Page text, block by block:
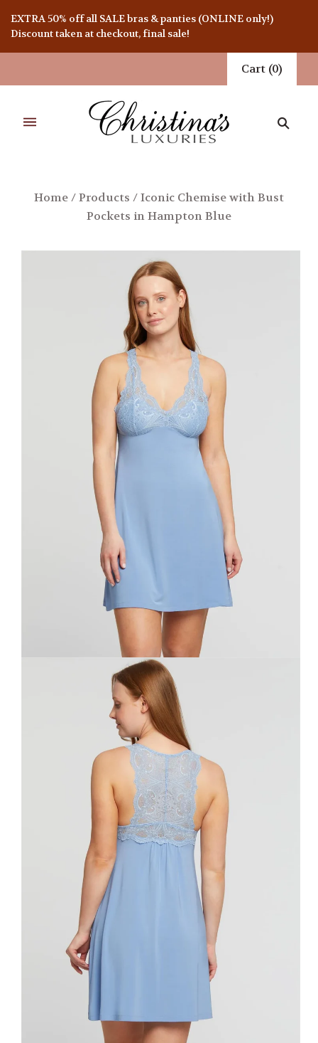
EXTRA 50% off all SALE bras & panties (ONLINE only!)
Discount taken at checkout, final sale!
Cart (0)
Home/Products /Iconic Chemise with Bust
Pockets in Hampton Blue